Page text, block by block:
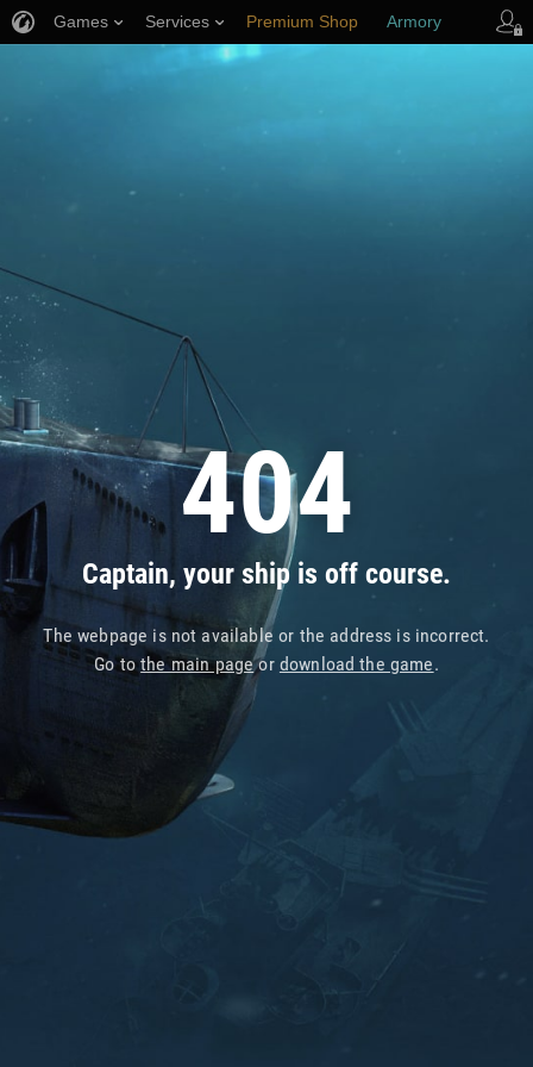
404
Captain, your ship is off course.
The webpage is not available or the address is incorrect.
Go tothe main pageor download the game.
Games Services Premium Shop Armory
Player Support